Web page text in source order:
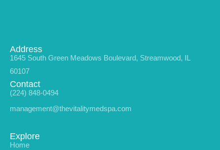
Address
1645 South Green Meadows Boulevard, Streamwood, IL
60107
Contact
(224) 848-0494
management@thevitalitymedspa.com
Explore
Home